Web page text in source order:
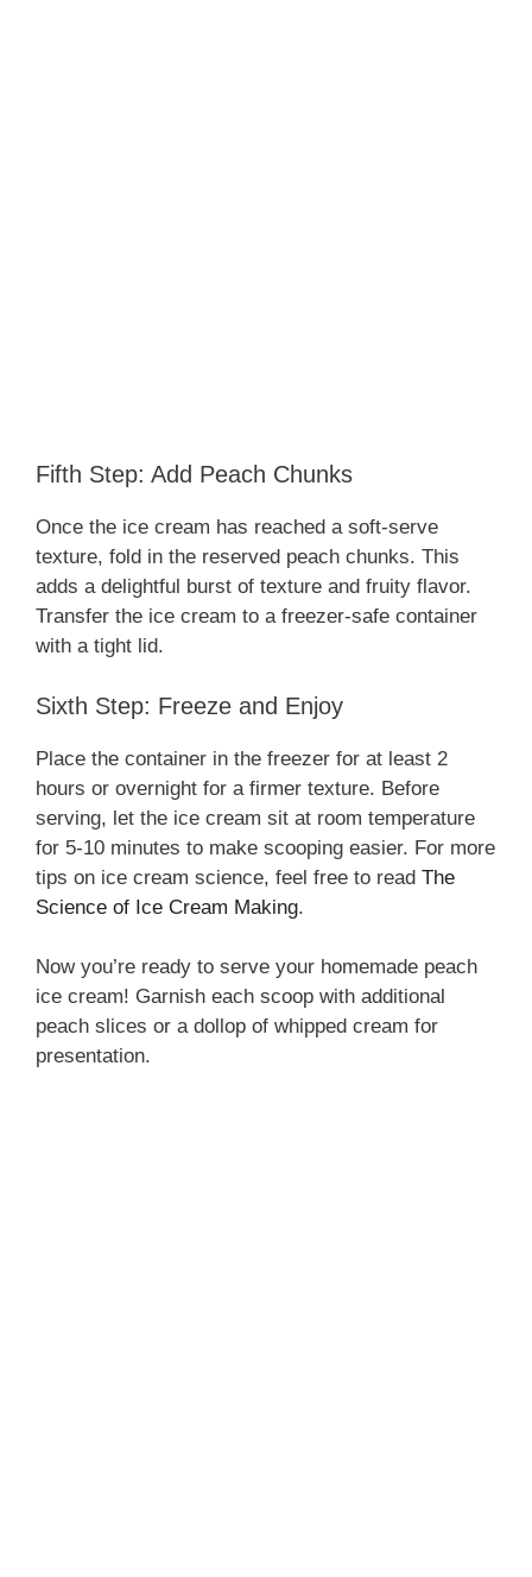
Fifth Step: Add Peach Chunks
Once the ice cream has reached a soft-serve
texture, fold in the reserved peach chunks. This
adds a delightful burst of texture and fruity flavor.
Transfer the ice cream to a freezer-safe container
with a tight lid.
Sixth Step: Freeze and Enjoy
Place the container in the freezer for at least 2
hours or overnight for a firmer texture. Before
serving, let the ice cream sit at room temperature
for 5-10 minutes to make scooping easier. For more
tips on ice cream science, feel free to read The
Science of Ice Cream Making.
Now you’re ready to serve your homemade peach
ice cream! Garnish each scoop with additional
peach slices or a dollop of whipped cream for
presentation.